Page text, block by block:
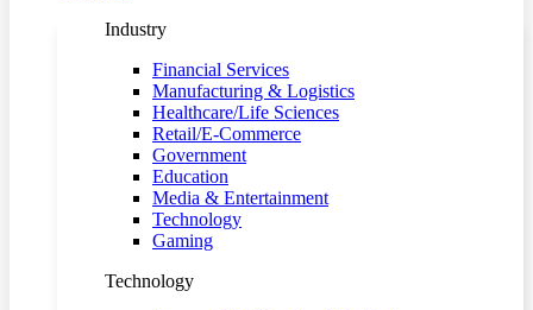
Industry
Financial Services
Manufacturing & Logistics
Healthcare/Life Sciences
Retail/E-Commerce
Government
Education
Media & Entertainment
Technology
Gaming
Technology